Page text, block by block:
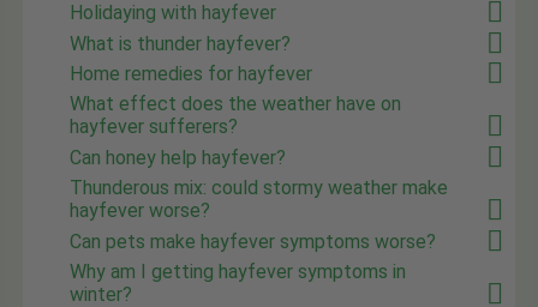
Holidaying with hayfever
What is thunder hayfever?
Home remedies for hayfever
What effect does the weather have on
hayfever sufferers?
Can honey help hayfever?
Thunderous mix: could stormy weather make
hayfever worse?
Can pets make hayfever symptoms worse?
Why am I getting hayfever symptoms in
winter?